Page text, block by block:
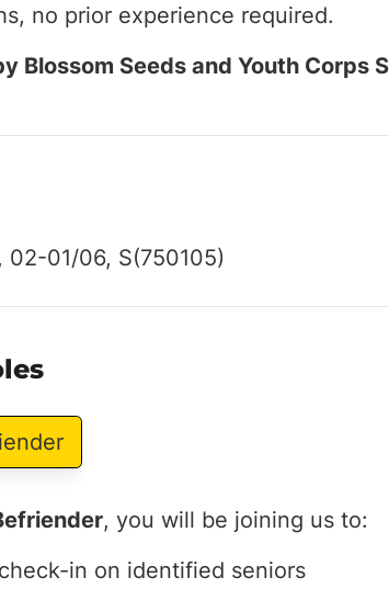
no prior experience required.
Blossom Seeds and Youth Corps
02-01/06, S(750105)
, you will be joining us to:
in on identified seniors